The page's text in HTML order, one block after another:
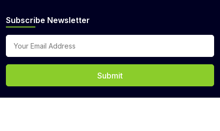
Subscribe Newsletter
Submit